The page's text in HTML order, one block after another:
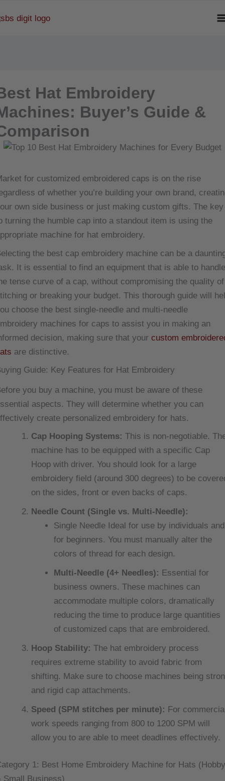
Hat Embroidery
Buyer’s Guide &
for customized embroidered caps is on the rise
of whether you’re building your own brand,
own side business or just making custom gifts. The key
turning the humble cap into a standout item is using the
machine for hat embroidery.
the best cap embroidery machine can be a
It is essential to find an equipment that is able to handle
tense curve of a cap, without compromising the quality of
or breaking your budget. This thorough guide will
choose the best single-needle and multi-needle
machines for caps to assist you in making an
decision, making sure that your custom
are distinctive.
Guide: Key Features for Hat Embroidery
you buy a machine, you must be aware of these
aspects. They will determine whether you can
create personalized embroidery for hats.
Cap Hooping Systems: This is non-negotiable.
machine has to be equipped with a specific Cap
Hoop with driver. You should look for a large
embroidery field (around 300 degrees) to be
on the sides, front or even backs of caps.
Needle Count (Single vs. Multi-Needle):
Single Needle Ideal for use by individuals and
for beginners. You must manually alter the
colors of thread for each design.
Multi-Needle (4+ Needles): Essential for
business owners. These machines can
accommodate multiple colors, dramatically
reducing the time to produce large quantities
of customized caps that are embroidered.
Hoop Stability: The hat embroidery process
requires extreme stability to avoid fabric from
shifting. Make sure to choose machines being
and rigid cap attachments.
Speed (SPM stitches per minute): For
work speeds ranging from 800 to 1200 SPM will
allow you to are able to meet deadlines effectively.
1: Best Home Embroidery Machine for Hats (Hobby
Small Business)